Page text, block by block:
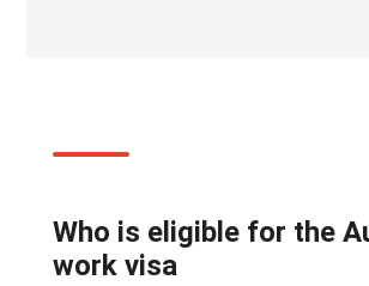
Who is eligible for the
work visa